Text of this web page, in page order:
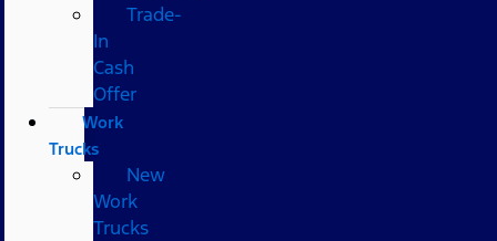
Trade-
In
Cash
Offer
Work
Trucks
New
Work
Trucks